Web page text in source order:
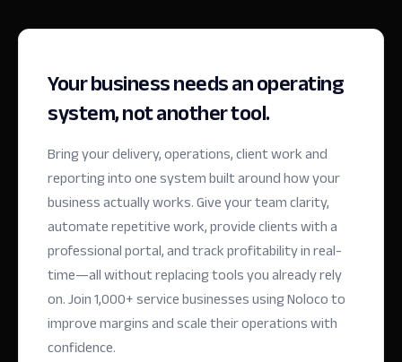
Your business needs an operating
system, not another tool.
Bring your delivery, operations, client work and
reporting into one system built around how your
business actually works. Give your team clarity,
automate repetitive work, provide clients with a
professional portal, and track profitability in real-
time—all without replacing tools you already rely
on.Join 1,000+ service businesses using Noloco to
improve margins and scale their operations with
confidence.